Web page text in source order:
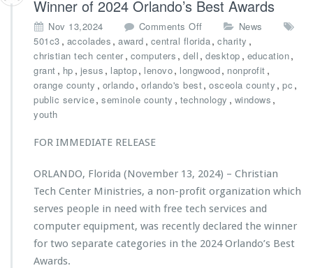
e
N
e
w
C
a
r
n
“J
r
e
h
Winner of 2024 Orlando’s Best Awards
Nov 13,2024 Comments Off
n
C
h
i
T
e
c
h
e
News
501c3 , accolades , award , central florida, charity ,
christian tech center, computers , dell , desktop , education,
grant , hp , jesus , laptop, lenovo, longwood, nonprofit ,
orange county , orlando, orlando's best, osceola county , pc ,
public service, seminole county , technology , windows ,
youth
FOR IMMEDIATE RELEASE
ORLANDO, Florida (November 13, 2024) – Christian
Tech Center Ministries, a non-profit organization which
serves people in need with free tech services and
computer equipment, was recently declared the winner
for two separate categories in the 2024 Orlando’s Best
Awards.